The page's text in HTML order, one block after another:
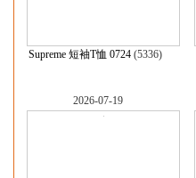
Supreme 短袖T恤 0724 (5336)
2026-07-19